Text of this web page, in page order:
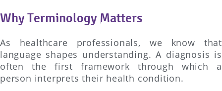
Why Terminology Matters
As healthcare professionals, we know that
language shapes understanding. A diagnosis is
often the first framework through which a
person interprets their health condition.